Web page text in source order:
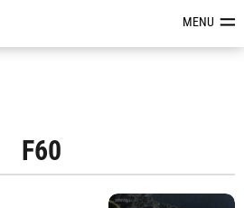
Reviews &MENU
F60